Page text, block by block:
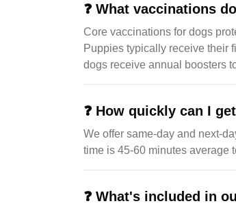
❓ What vaccinations
Core vaccinations for dogs
Puppies typically receive their
dogs receive annual boosters
❓ How quickly can I
We offer same-day and next-
time is 45-60 minutes average
❓ What's included in